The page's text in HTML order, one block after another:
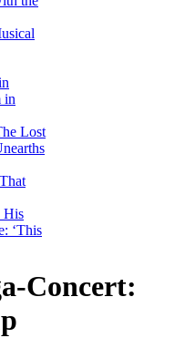
in
Lost
His
‘This
Concert: